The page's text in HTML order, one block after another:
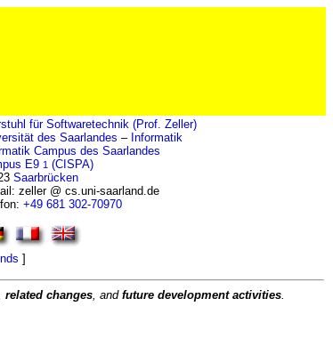
für Softwaretechnik (Prof. Zeller)
des Saarlandes – Informatik
Campus des Saarlandes
E9 1 (CISPA)
Saarbrücken
zeller @ cs.uni-saarland.de
+49 681 302-70970
]
related changes, and future development activities.